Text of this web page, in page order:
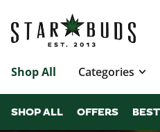
Shop All Categories
SHOP ALL OFFERS